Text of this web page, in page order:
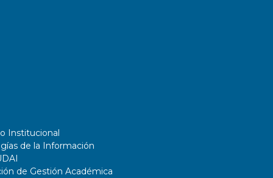
Institucional
de la Información
de Gestión Académica